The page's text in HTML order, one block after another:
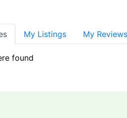
My Listings My Reviews
found